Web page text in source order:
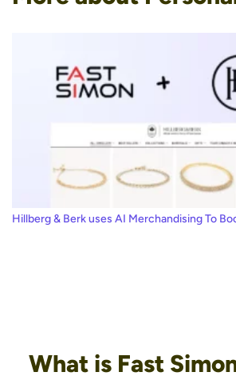
Hillberg & Berk uses AI Merchandising To
What is Fast